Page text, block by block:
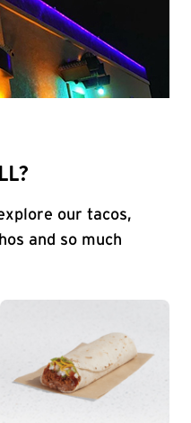
our tacos,
and so much